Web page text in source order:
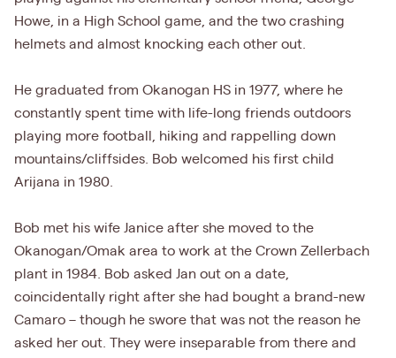
Howe, in a High School game, and the two crashing
helmets and almost knocking each other out.
He graduated from Okanogan HS in 1977, where he
constantly spent time with life-long friends outdoors
playing more football, hiking and rappelling down
mountains/cliffsides. Bob welcomed his first child
Arijana in 1980.
Bob met his wife Janice after she moved to the
Okanogan/Omak area to work at the Crown Zellerbach
plant in 1984. Bob asked Jan out on a date,
coincidentally right after she had bought a brand-new
Camaro – though he swore that was not the reason he
asked her out. They were inseparable from there and